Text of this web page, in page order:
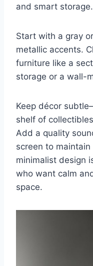
and smart storage.
Start with a gray
metallic accents.
furniture like a
storage or a wall-
Keep décor
shelf of
Add a quality
screen to
minimalist design
who want calm
space.